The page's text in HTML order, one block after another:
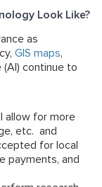
Look Like?
as
GIS maps,
(AI) continue to
allow for more
etc. and
for local
payments, and